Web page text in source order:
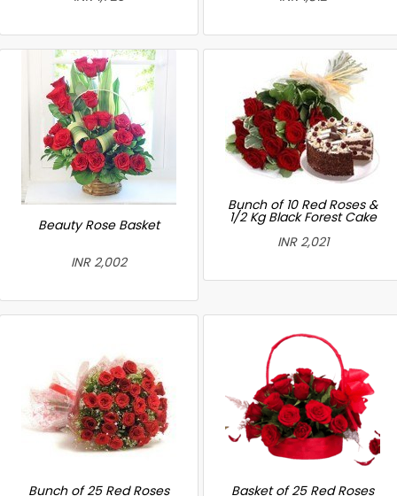
Beauty Rose Basket
INR 2,002
Bunch of 10 Red Roses &
1/2 Kg Black Forest Cake
INR 2,021
Bunch of 25 Red Roses Basket of 25 Red Roses